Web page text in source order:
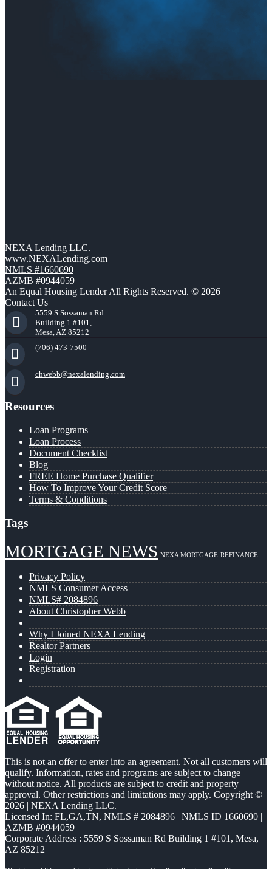
NEXA Lending LLC.
www.NEXALending.com
NMLS #1660690
AZMB #0944059
An Equal Housing Lender All Rights Reserved. © 2026
Contact Us
5559 S Sossaman Rd
Building 1 #101,
Mesa, AZ 85212
(706) 473-7500
chwebb@nexalending.com
Resources
Loan Programs
Loan Process
Document Checklist
Blog
FREE Home Purchase Qualifier
How To Improve Your Credit Score
Terms & Conditions
Tags
MORTGAGE NEWS NEXA MORTGAGE REFINANCE
Privacy Policy
NMLS Consumer Access
NMLS# 2084896
About Christopher Webb
Why I Joined NEXA Lending
Realtor Partners
Login
Registration
This is not an offer to enter into an agreement. Not all customers will
qualify. Information, rates and programs are subject to change
without notice. All products are subject to credit and property
approval. Other restrictions and limitations may apply. Copyright ©
2026 | NEXA Lending LLC.
Licensed In: FL,GA,TN, NMLS # 2084896 | NMLS ID 1660690 |
AZMB #0944059
Corporate Address : 5559 S Sossaman Rd Building 1 #101, Mesa,
AZ 85212